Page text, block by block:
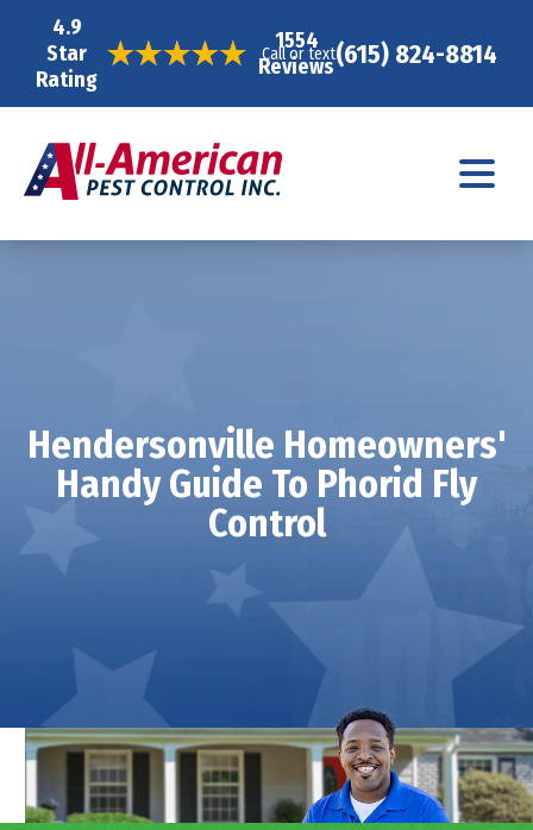
4.9
Star
Rating
1554
Reviews
Call or text(615) 824-8814
Hendersonville Homeowners'
Handy Guide To Phorid Fly
Control